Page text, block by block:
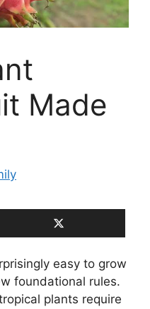
Made
easy to grow
foundational rules.
plants require